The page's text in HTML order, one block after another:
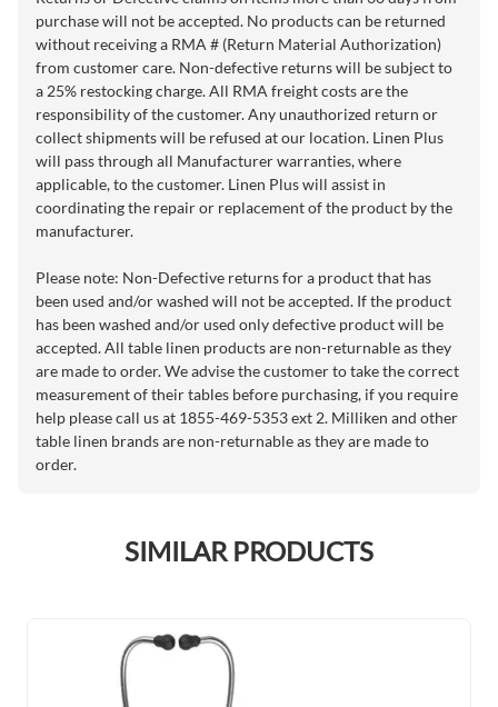
purchase will not be accepted. No products can be returned
without receiving a RMA # (Return Material Authorization)
from customer care. Non-defective returns will be subject to
a 25% restocking charge. All RMA freight costs are the
responsibility of the customer. Any unauthorized return or
collect shipments will be refused at our location. Linen Plus
will pass through all Manufacturer warranties, where
applicable, to the customer. Linen Plus will assist in
coordinating the repair or replacement of the product by the
manufacturer.
Please note: Non-Defective returns for a product that has
been used and/or washed will not be accepted. If the product
has been washed and/or used only defective product will be
accepted. All table linen products are non-returnable as they
are made to order. We advise the customer to take the correct
measurement of their tables before purchasing, if you require
help please call us at 1855-469-5353 ext 2. Milliken and other
table linen brands are non-returnable as they are made to
order.
SIMILAR PRODUCTS